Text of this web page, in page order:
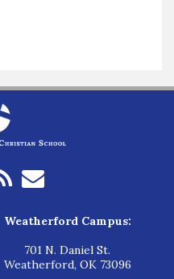
Weatherford Campus:
701 N. Daniel St.
Weatherford, OK 73096